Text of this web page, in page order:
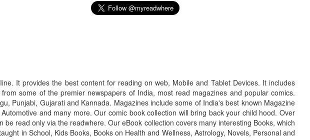
It provides the best content for reading on web, Mobile and Tablet Devices. It includes
some of the premier newspapers of India, most read magazines and popular comics.
Punjabi, Gujarati and Kannada. Magazines include some of India's best known Magazine
and many more. Our comic book collection will bring back your child hood. Over
read only via the readwhere. Our eBook collection covers many interesting Books, which
in School, Kids Books, Books on Health and Wellness, Astrology, Novels, Personal and